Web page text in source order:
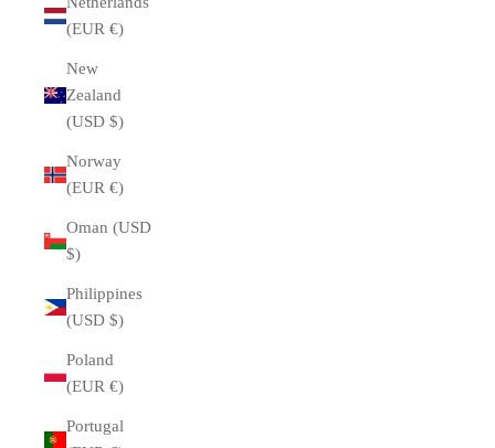
(EUR €)
New
Zealand
(USD $)
Norway
(EUR €)
Oman (USD
$)
Philippines
(USD $)
Poland
(EUR €)
Portugal